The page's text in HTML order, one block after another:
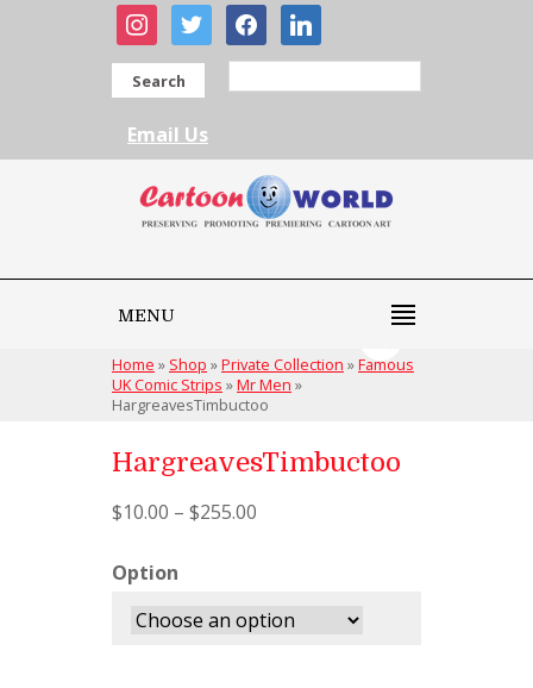
instagram
twitter facebooklinkedin
Search
Email Us
MENU
Home » Shop »Private Collection »Famous
UK Comic Strips »Mr Men »
HargreavesTimbuctoo
HargreavesTimbuctoo
$10.00 – $255.00
Option